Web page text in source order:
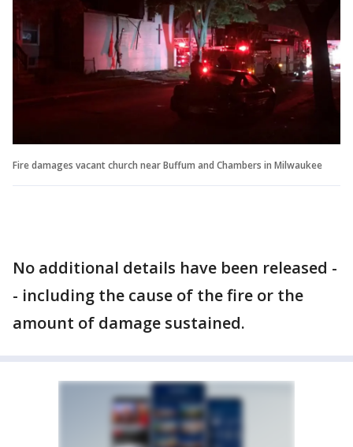
Fire damages vacant church near Buffum and Chambers in Milwaukee
No additional details have been released -
- including the cause of the fire or the
amount of damage sustained.